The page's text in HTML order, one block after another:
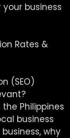
business
Rates &
(SEO)
Philippines
business
why